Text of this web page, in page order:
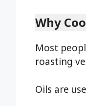
Why
Most
roasting
Oils are